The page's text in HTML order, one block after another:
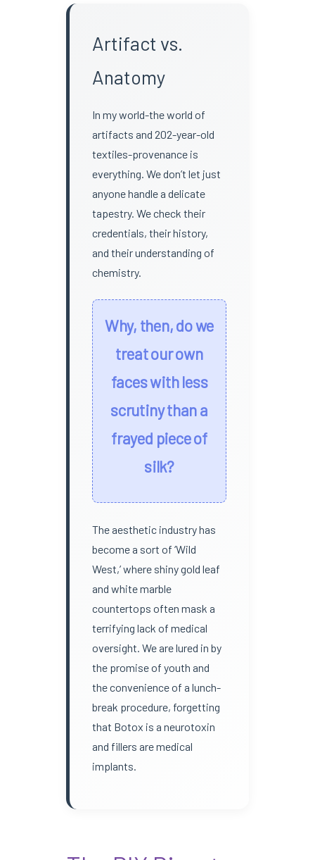
Artifact vs.
Anatomy
In my world-the world of
artifacts and 202-year-old
textiles-provenance is
everything. We don’t let just
anyone handle a delicate
tapestry. We check their
credentials, their history,
and their understanding of
chemistry.
Why, then, do we
treat our own
faces with less
scrutiny than a
frayed piece of
silk?
The aesthetic industry has
become a sort of ‘Wild
West,’ where shiny gold leaf
and white marble
countertops often mask a
terrifying lack of medical
oversight. We are lured in by
the promise of youth and
the convenience of a lunch-
break procedure, forgetting
that Botox is a neurotoxin
and fillers are medical
implants.